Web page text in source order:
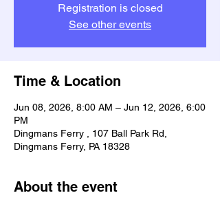
Registration is closed
See other events
Time & Location
Jun 08, 2026, 8:00 AM – Jun 12, 2026, 6:00
PM
Dingmans Ferry , 107 Ball Park Rd,
Dingmans Ferry, PA 18328
About the event